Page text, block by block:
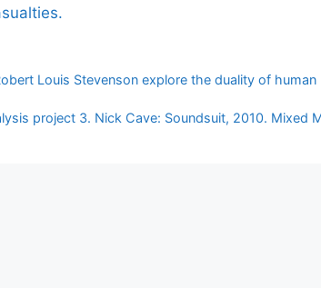
Louis Stevenson explore the duality of
project 3. Nick Cave: Soundsuit, 2010. Mixed